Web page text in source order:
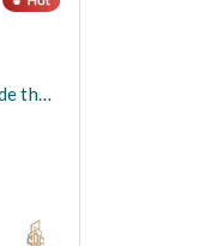
Apartment for sale in Ain al-Khief al-Badrani, inside the boundary of Medina